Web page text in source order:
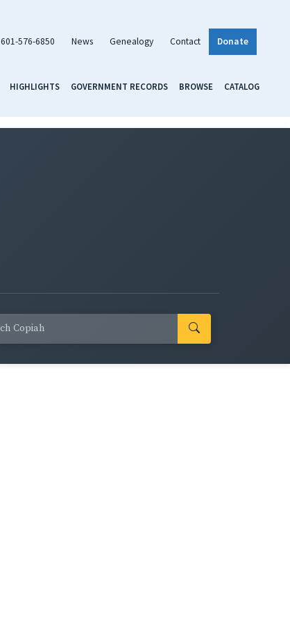
601-576-6850 News Genealogy Contact Donate
HIGHLIGHTS GOVERNMENT RECORDS BROWSE CATALOG